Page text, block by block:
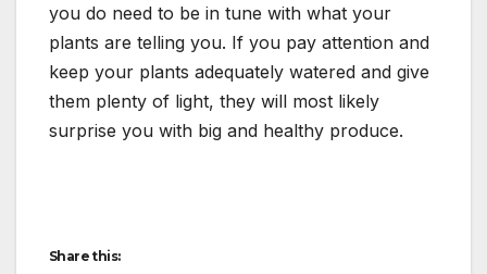
you do need to be in tune with what your
plants are telling you. If you pay attention and
keep your plants adequately watered and give
them plenty of light, they will most likely
surprise you with big and healthy produce.
Share this: